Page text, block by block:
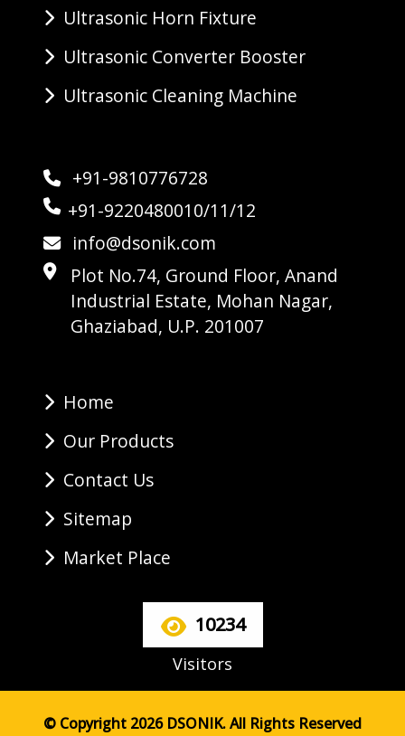
Ultrasonic Horn Fixture
Ultrasonic Converter Booster
Ultrasonic Cleaning Machine
+91-9810776728
+91-9220480010/11/12
info@dsonik.com
Plot No.74, Ground Floor, Anand
Industrial Estate, Mohan Nagar,
Ghaziabad, U.P. 201007
Home
Our Products
Contact Us
Sitemap
Market Place
10234
Visitors
© Copyright 2026 DSONIK. All Rights Reserved